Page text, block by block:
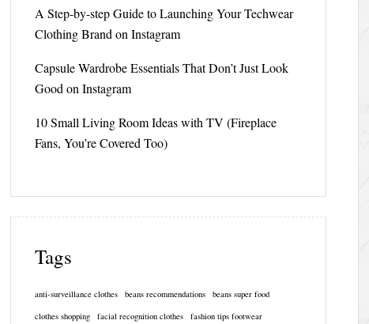
A Step-by-step Guide to Launching Your Techwear
Clothing Brand on Instagram
Capsule Wardrobe Essentials That Don’t Just Look
Good on Instagram
10 Small Living Room Ideas with TV (Fireplace
Fans, You’re Covered Too)
Tags
anti-surveillance clothes beans recommendations
beans super food
clothes shopping
facial recognition clothes
fashion tips footwear